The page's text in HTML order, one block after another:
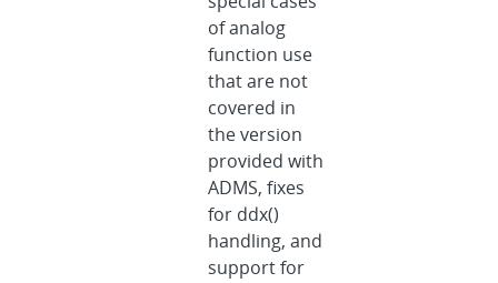
of analog
function use
that are not
covered in
the version
provided with
ADMS, fixes
for ddx()
handling, and
support for